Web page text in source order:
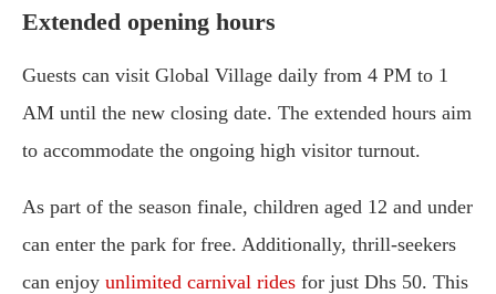
Extended opening hours
Guests can visit Global Village daily from 4 PM to 1
AM until the new closing date. The extended hours aim
to accommodate the ongoing high visitor turnout.
As part of the season finale, children aged 12 and under
can enter the park for free. Additionally, thrill-seekers
can enjoy unlimited carnival rides for just Dhs 50. This